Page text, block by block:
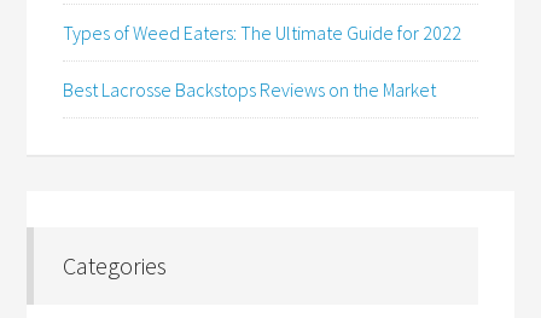
Types of Weed Eaters: The Ultimate Guide for 2022
Best Lacrosse Backstops Reviews on the Market
Categories